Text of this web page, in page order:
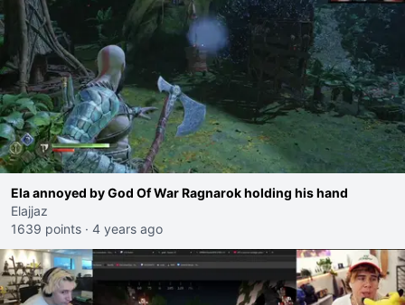
Ela annoyed by God Of War Ragnarok holding his hand
Elajjaz
1639 points · 4 years ago